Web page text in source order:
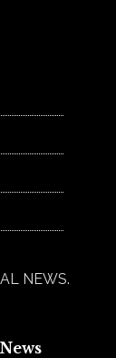
NEWS.